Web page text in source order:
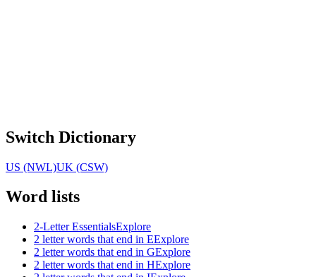
Switch Dictionary
US (NWL)UK (CSW)
Word lists
2-Letter EssentialsExplore
2 letter words that end in EExplore
2 letter words that end in GExplore
2 letter words that end in HExplore